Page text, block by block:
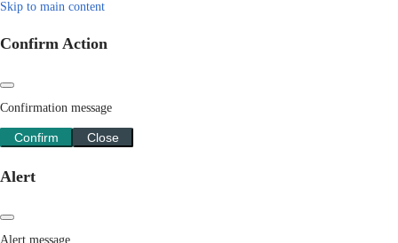
Skip to main content
Confirm Action
Confirmation message
Confirm Close
Alert
Alert message